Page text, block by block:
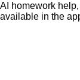
AI homework
available in the